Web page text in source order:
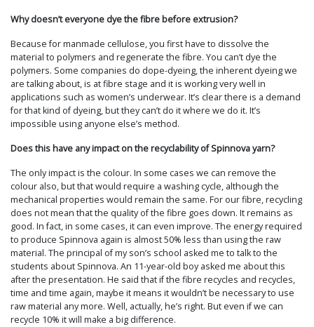
Why doesn’t everyone dye the fibre before extrusion?
Because for manmade cellulose, you first have to dissolve the
material to polymers and regenerate the fibre. You can’t dye the
polymers. Some companies do dope-dyeing, the inherent dyeing we
are talking about, is at fibre stage and it is working very well in
applications such as women’s underwear. It’s clear there is a demand
for that kind of dyeing, but they can’t do it where we do it. It’s
impossible using anyone else’s method.
Does this have any impact on the recyclability of Spinnova yarn?
The only impact is the colour. In some cases we can remove the
colour also, but that would require a washing cycle, although the
mechanical properties would remain the same. For our fibre, recycling
does not mean that the quality of the fibre goes down. It remains as
good. In fact, in some cases, it can even improve. The energy required
to produce Spinnova again is almost 50% less than using the raw
material. The principal of my son’s school asked me to talk to the
students about Spinnova. An 11-year-old boy asked me about this
after the presentation. He said that if the fibre recycles and recycles,
time and time again, maybe it means it wouldn’t be necessary to use
raw material any more. Well, actually, he’s right. But even if we can
recycle 10% it will make a big difference.